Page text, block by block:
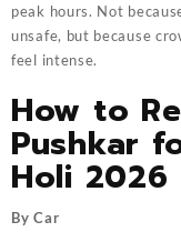
peak hours. Not
unsafe, but because
feel intense.
How to
Pushkar
Holi 2026
By Car